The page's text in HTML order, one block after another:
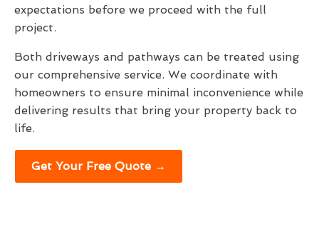
expectations before we proceed with the full
project.
Both driveways and pathways can be treated using
our comprehensive service. We coordinate with
homeowners to ensure minimal inconvenience while
delivering results that bring your property back to
life.
Get Your Free Quote →